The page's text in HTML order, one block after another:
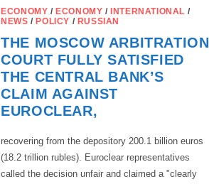
LINE
ECONOMY / ECONOMY / INTERNATIONAL /
NEWS / POLICY / RUSSIAN
THE MOSCOW ARBITRATION
COURT FULLY SATISFIED
THE CENTRAL BANK’S
CLAIM AGAINST
EUROCLEAR,
recovering from the depository 200.1 billion euros
(18.2 trillion rubles). Euroclear representatives
called the decision unfair and claimed a "clearly